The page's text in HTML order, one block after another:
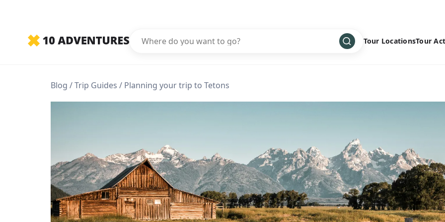
Tour Locations
Asia ›
Europe
Middle East
North America ›
Oceania ›
South America ›
Tour
Cultural
Multisport
Snow
Water
Wellness
Blog Trip Guides Planning your trip to Tetons